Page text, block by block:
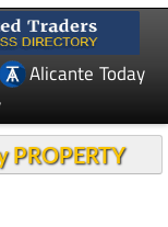
Alicante Today
PROPERTY